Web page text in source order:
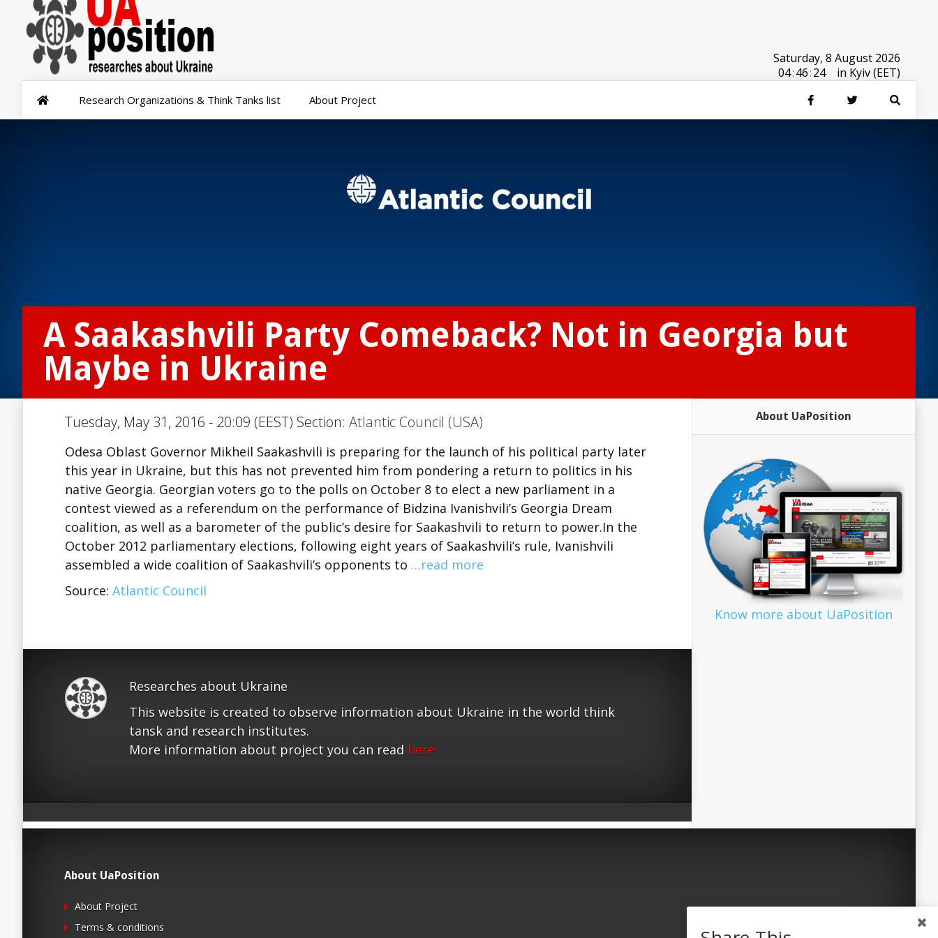
Saturday, 8 August 2026
04:46:24 in Kyiv (EET)
Research Organizations & Think Tanks list About Project
A Saakashvili Party Comeback? Not in Georgia but
Maybe in Ukraine
Tuesday, May 31, 2016 - 20:09 (EEST) Section: Atlantic Council (USA)
Odesa Oblast Governor Mikheil Saakashvili is preparing for the launch of his political party later
this year in Ukraine, but this has not prevented him from pondering a return to politics in his
native Georgia. Georgian voters go to the polls on October 8 to elect a new parliament in a
contest viewed as a referendum on the performance of Bidzina Ivanishvili’s Georgia Dream
coalition, as well as a barometer of the public’s desire for Saakashvili to return to power.In the
October 2012 parliamentary elections, following eight years of Saakashvili’s rule, Ivanishvili
assembled a wide coalition of Saakashvili’s opponents to …read more
Source: Atlantic Council
Researches about Ukraine
This website is created to observe information about Ukraine in the world think
tansk and research institutes.
More information about project you can read here
About UaPosition
Know more about UaPosition
About UaPosition
About Project
Terms & conditions